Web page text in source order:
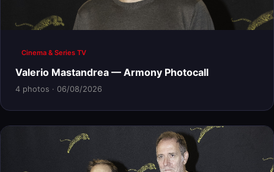
Cinema & Series TV
Valerio Mastandrea — Armony Photocall
4 photos · 06/08/2026